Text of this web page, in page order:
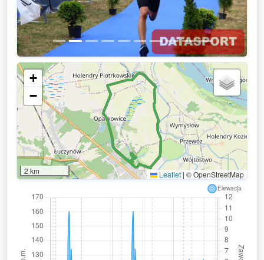
+
−
2 km Leaflet | © OpenStreetMap